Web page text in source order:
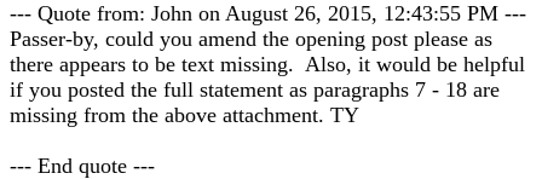
--- Quote from: John on August 26, 2015, 12:43:55 PM ---
Passer-by, could you amend the opening post please as
there appears to be text missing. Also, it would be helpful
if you posted the full statement as paragraphs 7 - 18 are
missing from the above attachment. TY
--- End quote ---